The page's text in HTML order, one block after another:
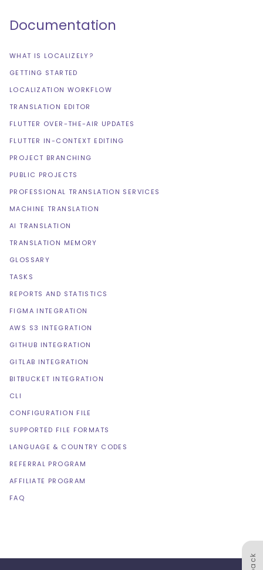
Documentation
WHAT IS LOCALIZELY?
GETTING STARTED
LOCALIZATION WORKFLOW
TRANSLATION EDITOR
FLUTTER OVER-THE-AIR UPDATES
FLUTTER IN-CONTEXT EDITING
PROJECT BRANCHING
PUBLIC PROJECTS
PROFESSIONAL TRANSLATION SERVICES
MACHINE TRANSLATION
AI TRANSLATION
TRANSLATION MEMORY
GLOSSARY
TASKS
REPORTS AND STATISTICS
FIGMA INTEGRATION
AWS S3 INTEGRATION
GITHUB INTEGRATION
GITLAB INTEGRATION
BITBUCKET INTEGRATION
CLI
CONFIGURATION FILE
SUPPORTED FILE FORMATS
LANGUAGE & COUNTRY CODES
REFERRAL PROGRAM
AFFILIATE PROGRAM
FAQ